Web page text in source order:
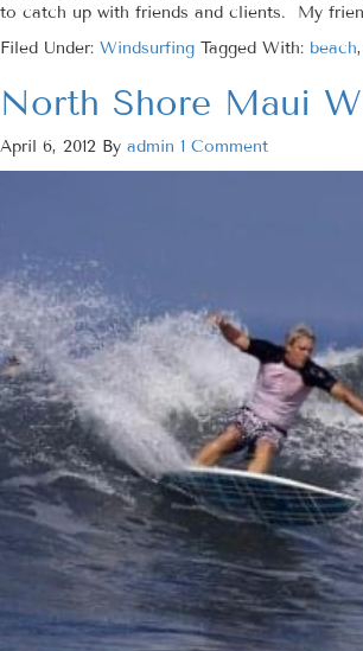
to catch up with friends and clients. My
Filed Under: Windsurfing Tagged With: beach,
North Shore Maui
April 6, 2012 By admin 1 Comment